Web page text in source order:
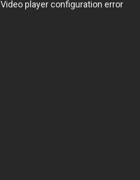
Video player configuration error